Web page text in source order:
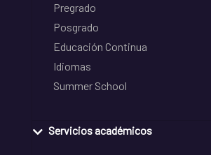
Pregrado
Posgrado
Educación Continua
Idiomas
Summer School
Servicios académicos